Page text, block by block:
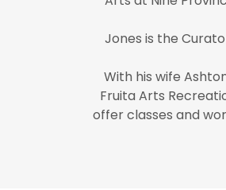
Jones is the
With his wife
Fruita Arts
offer classes and